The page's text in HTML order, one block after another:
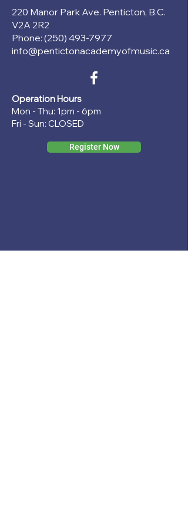
220 Manor Park Ave. Penticton, B.C.
V2A 2R2
Phone: (250) 493-7977
info@pentictonacademyofmusic.ca
Operation Hours
Mon - Thu: 1pm - 6pm
Fri - Sun: CLOSED
Register Now